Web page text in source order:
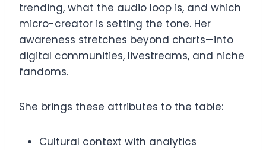
trending, what the audio loop is, and which
micro-creator is setting the tone. Her
awareness stretches beyond charts—into
digital communities, livestreams, and niche
fandoms.
She brings these attributes to the table:
Cultural context with analytics